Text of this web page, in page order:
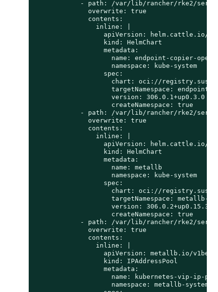
- path: /var/lib/rancher/rke2/
              overwrite: true
              contents:
                inline: |
                  apiVersion: helm.cattle.io/v1
                  kind: HelmChart
                  metadata:
name: endpoint-copier-
                    namespace: kube-system
                  spec:
chart: oci://
targetNamespace: endpoint-
                    version: 306.0.1+up0.3.0
                    createNamespace: true
- path: /var/lib/rancher/rke2/
              overwrite: true
              contents:
                inline: |
                  apiVersion: helm.cattle.io/v1
                  kind: HelmChart
                  metadata:
                    name: metallb
                    namespace: kube-system
                  spec:
chart: oci://
targetNamespace: metallb-
                    version: 306.0.2+up0.15.3
                    createNamespace: true
- path: /var/lib/rancher/rke2/
              overwrite: true
              contents:
                inline: |
apiVersion: metallb.io/
                  kind: IPAddressPool
                  metadata:
name: kubernetes-vip-ip-
                    namespace: metallb-system